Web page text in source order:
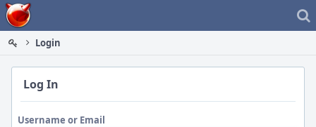
Home
Login
Log In
Username or Email